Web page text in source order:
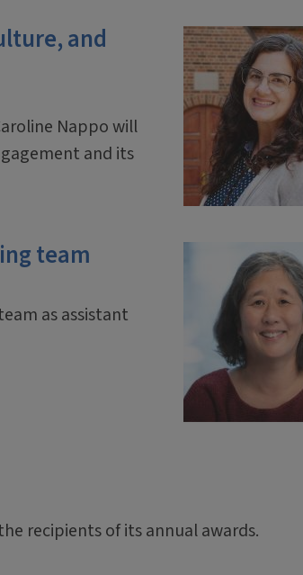
and
Nappo will
and its
team
as assistant
recipients of its annual awards.